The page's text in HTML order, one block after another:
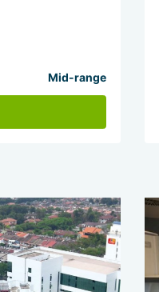
Mid-range